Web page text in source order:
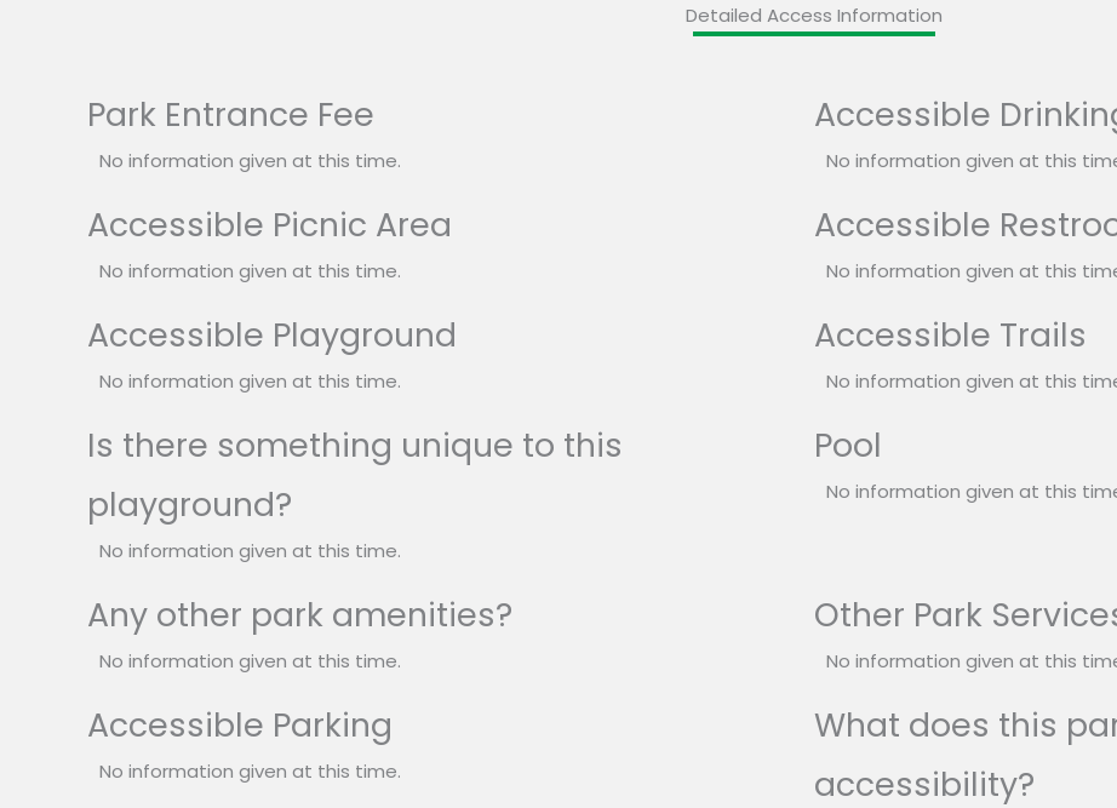
Detailed Access Information
Park Entrance Fee
No information given at this time.
Accessible
No information given at this
Accessible Picnic Area
No information given at this time.
Accessible
No information given at this
Accessible Playground
No information given at this time.
Accessible Trails
No information given at this
Is there something unique to this
playground?
No information given at this time.
Pool
No information given at this
Any other park amenities?
No information given at this time.
Other Park
No information given at this
Accessible Parking
No information given at this time.
What does this
accessibility?